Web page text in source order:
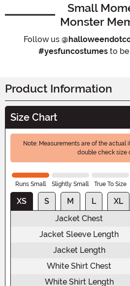
Small
Monster
Follow us
#yesfuncostumes to be
Product Information
Size Chart
Note: Measurements are of the actual
double check size
Runs Small Slightly Small True To Size
XS S M L
XL
Jacket Chest
Jacket Sleeve Length
Jacket Length
White Shirt Chest
White Shirt Length